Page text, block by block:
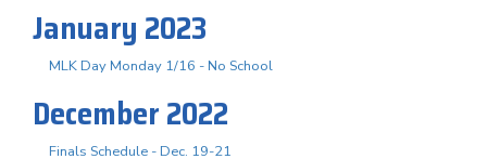
January 2023
MLK Day Monday 1/16 - No School
December 2022
Finals Schedule - Dec. 19-21